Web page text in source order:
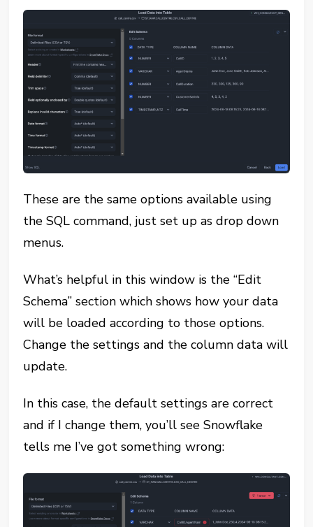
These are the same options available using
the SQL command, just set up as drop down
menus.
What’s helpful in this window is the “Edit
Schema” section which shows how your data
will be loaded according to those options.
Change the settings and the column data will
update.
In this case, the default settings are correct
and if I change them, you’ll see Snowflake
tells me I’ve got something wrong: